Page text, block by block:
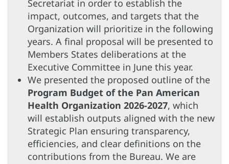
Secretariat in order to establish the
impact, outcomes, and targets that the
Organization will prioritize in the following
years. A final proposal will be presented to
Members States deliberations at the
Executive Committee in June this year.
We presented the proposed outline of the
Program Budget of the Pan American
Health Organization 2026-2027, which
will establish outputs aligned with the new
Strategic Plan ensuring transparency,
efficiencies, and clear definitions on the
contributions from the Bureau. We are